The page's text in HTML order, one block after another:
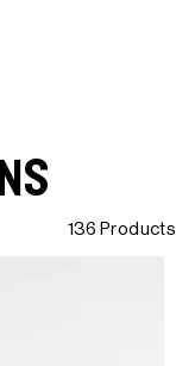
136 Products